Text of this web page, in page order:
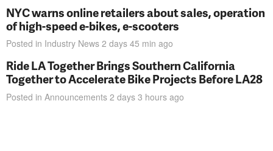
NYC warns online retailers about sales, operation
of high-speed e-bikes, e-scooters
Posted in Industry News 2 days 45 min ago
Ride LA Together Brings Southern California
Together to Accelerate Bike Projects Before LA28
Posted in Announcements 2 days 3 hours ago